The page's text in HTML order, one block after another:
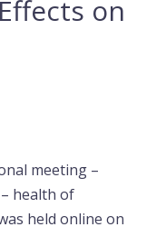
on
meeting –
health of
held online on